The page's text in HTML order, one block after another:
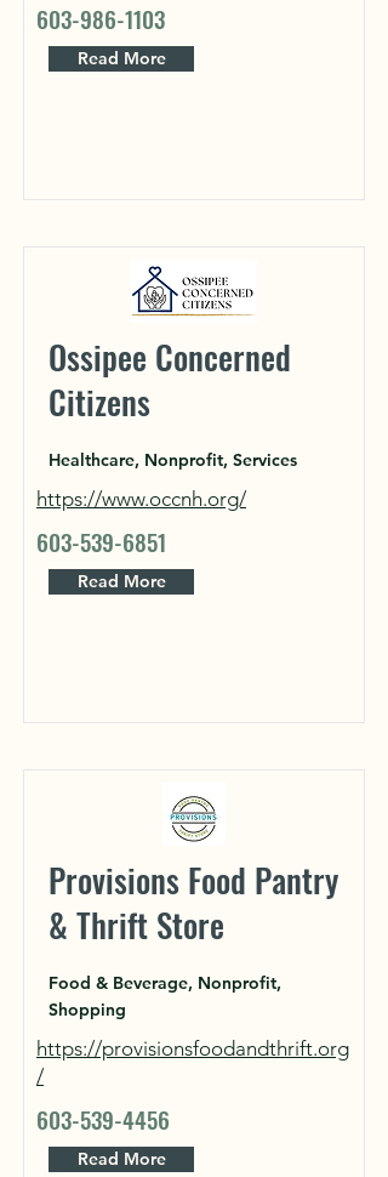
603-986-1103
Read More
Ossipee Concerned
Citizens
Healthcare, Nonprofit, Services
https://www.occnh.org/
603-539-6851
Read More
Provisions Food Pantry
& Thrift Store
Food & Beverage, Nonprofit,
Shopping
https://provisionsfoodandthrift.org
/
603-539-4456
Read More